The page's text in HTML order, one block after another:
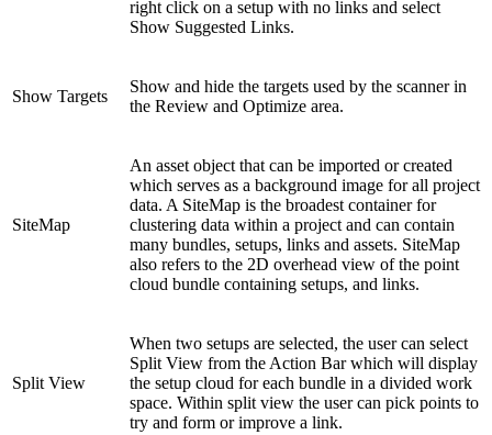
right click on a setup with no links and select
Show Suggested Links.
Show Targets
Show and hide the targets used by the scanner in
the Review and Optimize area.
SiteMap
An asset object that can be imported or created
which serves as a background image for all project
data. A SiteMap is the broadest container for
clustering data within a project and can contain
many bundles, setups, links and assets. SiteMap
also refers to the 2D overhead view of the point
cloud bundle containing setups, and links.
Split View
When two setups are selected, the user can select
Split View from the Action Bar which will display
the setup cloud for each bundle in a divided work
space. Within split view the user can pick points to
try and form or improve a link.